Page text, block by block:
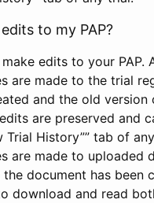
to my PAP?
edits to your PAP.
are made to the trial
and the old version
are preserved and
Trial History”” tab of
are made to uploaded
document has been
download and read